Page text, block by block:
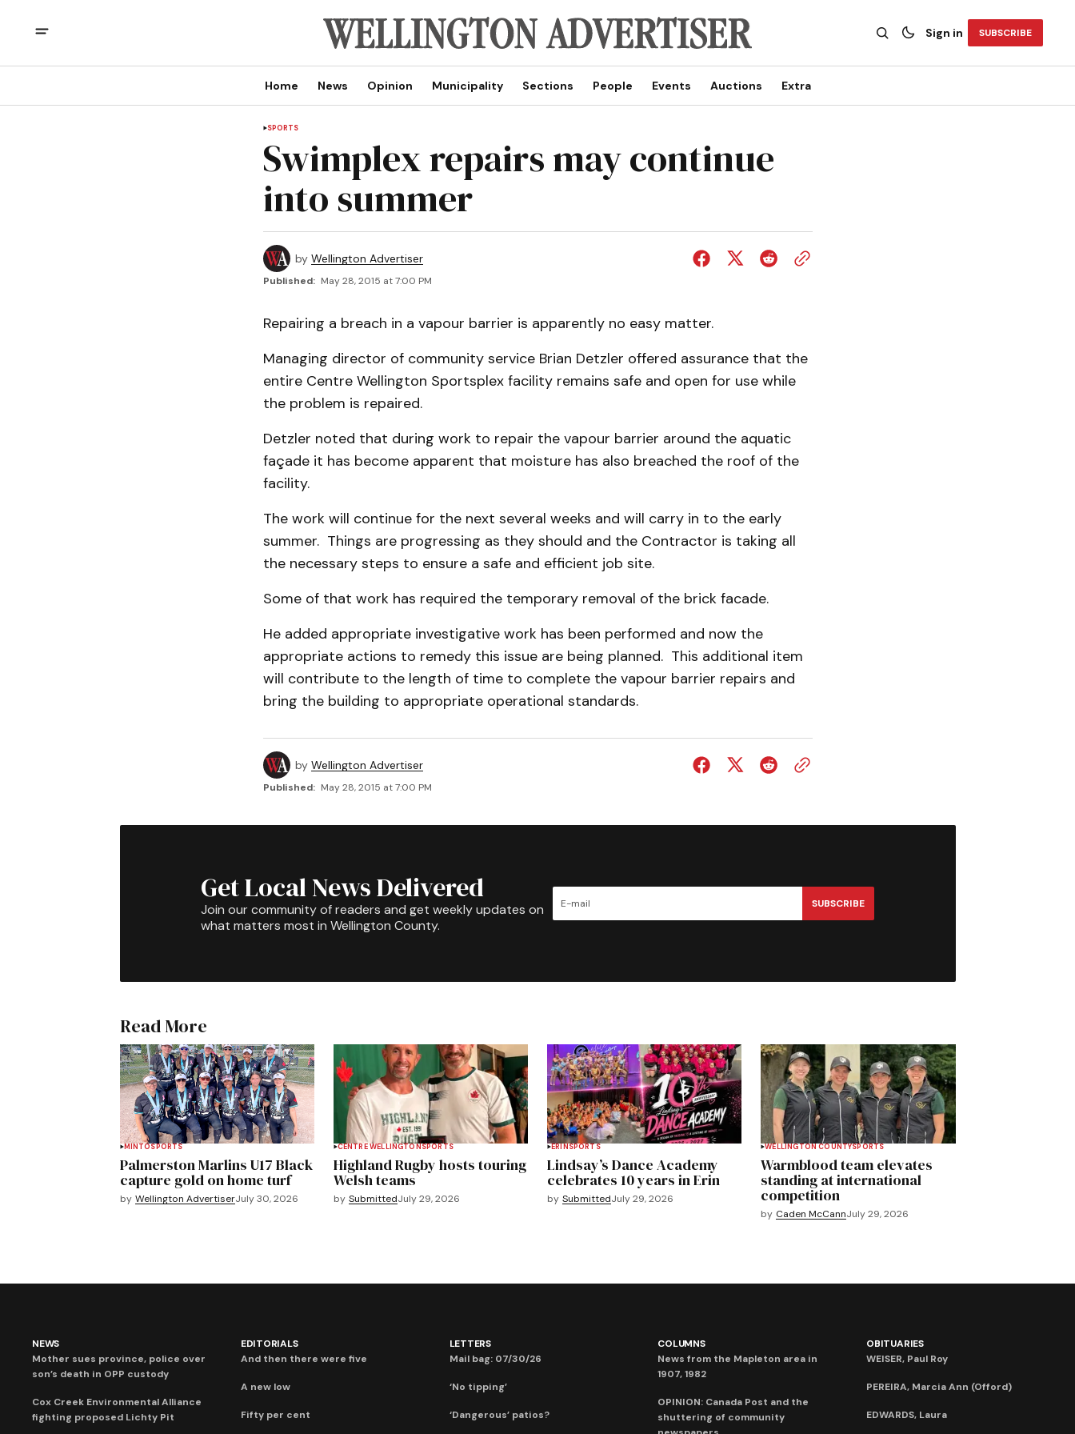
Sign in SUBSCRIBE
Home News Opinion Municipality Sections People Events Auctions Extra
SPORTS
Swimplex repairs may continue
into summer
by Wellington Advertiser
Published: May 28, 2015 at 7:00 PM
Repairing a breach in a vapour barrier is apparently no easy matter.
Managing director of community service Brian Detzler offered assurance that the
entire Centre Wellington Sportsplex facility remains safe and open for use while
the problem is repaired.
Detzler noted that during work to repair the vapour barrier around the aquatic
façade it has become apparent that moisture has also breached the roof of the
facility.
The work will continue for the next several weeks and will carry in to the early
summer. Things are progressing as they should and the Contractor is taking all
the necessary steps to ensure a safe and efficient job site.
Some of that work has required the temporary removal of the brick facade.
He added appropriate investigative work has been performed and now the
appropriate actions to remedy this issue are being planned. This additional item
will contribute to the length of time to complete the vapour barrier repairs and
bring the building to appropriate operational standards.
by Wellington Advertiser
Published: May 28, 2015 at 7:00 PM
Get Local News Delivered
Join our community of readers and get weekly updates on
what matters most in Wellington County.
SUBSCRIBE
Read More
MINTOSPORTS
Palmerston Marlins U17 Black
capture gold on home turf
by Wellington AdvertiserJuly 30, 2026
CENTRE WELLINGTON SPORTS
Highland Rugby hosts touring
Welsh teams
by SubmittedJuly 29, 2026
ERIN SPORTS
Lindsay’s Dance Academy
celebrates 10 years in Erin
by SubmittedJuly 29, 2026
WELLINGTON COUNTYSPORTS
Warmblood team elevates
standing at international
competition
by Caden McCannJuly 29, 2026
NEWS
Mother sues province, police over
son’s death in OPP custody
Cox Creek Environmental Alliance
fighting proposed Lichty Pit
EDITORIALS
And then there were five
A new low
Fifty per cent
LETTERS
Mail bag: 07/30/26
‘No tipping’
‘Dangerous’ patios?
COLUMNS
News from the Mapleton area in
1907, 1982
OPINION: Canada Post and the
shuttering of community
OBITUARIES
WEISER, Paul Roy
PEREIRA, Marcia Ann (Offord)
EDWARDS, Laura